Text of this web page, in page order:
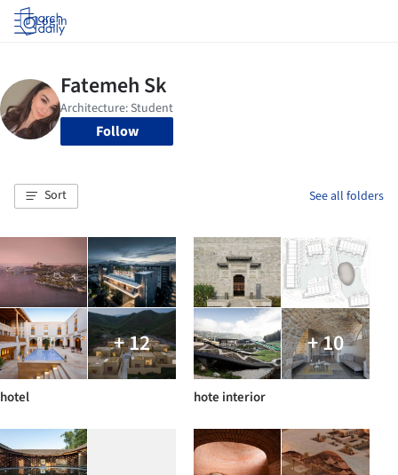
Log in
Follow
Sort See all folders
+ 12
hotel
+ 10
hote interior